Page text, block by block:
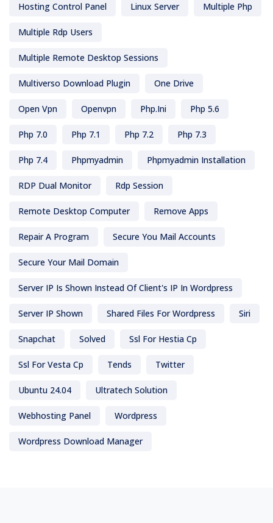
Hosting Control Panel Linux Server Multiple Php
Multiple Rdp Users
Multiple Remote Desktop Sessions
Multiverso Download Plugin One Drive
Open Vpn Openvpn Php.ini Php 5.6
Php 7.0 Php 7.1 Php 7.2 Php 7.3
Php 7.4 Phpmyadmin Phpmyadmin Installation
RDP Dual Monitor Rdp Session
Remote Desktop Computer Remove Apps
Repair A Program Secure You Mail Accounts
Secure Your Mail Domain
Server IP Is Shown Instead Of Client's IP In Wordpress
Server IP Shown Shared Files For Wordpress Siri
Snapchat Solved Ssl For Hestia Cp
Ssl For Vesta Cp Tends Twitter
Ubuntu 24.04 Ultratech Solution
Webhosting Panel Wordpress
Wordpress Download Manager